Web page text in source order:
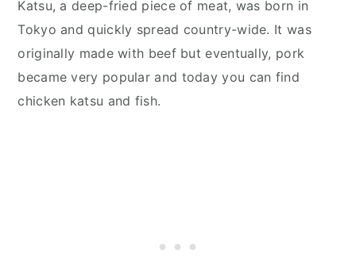
Katsu, a deep-fried piece of meat, was born in
Tokyo and quickly spread country-wide. It was
originally made with beef but eventually, pork
became very popular and today you can find
chicken katsu and fish.